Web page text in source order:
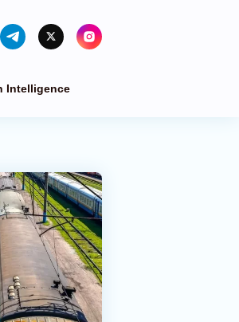
Intelligence